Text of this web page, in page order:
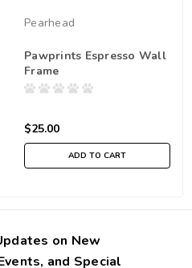
Pearhead
Pawprints Espresso Wall
Frame
$25.00
ADD TO CART
on New
and Special